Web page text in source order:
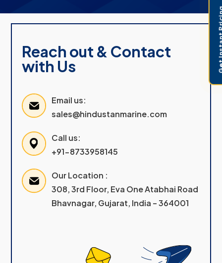
Reach out & Contact
with Us
Email us:
sales@hindustanmarine.com
Call us:
+91-8733958145
Our Location :
308, 3rd Floor, Eva One Atabhai Road
Bhavnagar, Gujarat, India – 364001
Get